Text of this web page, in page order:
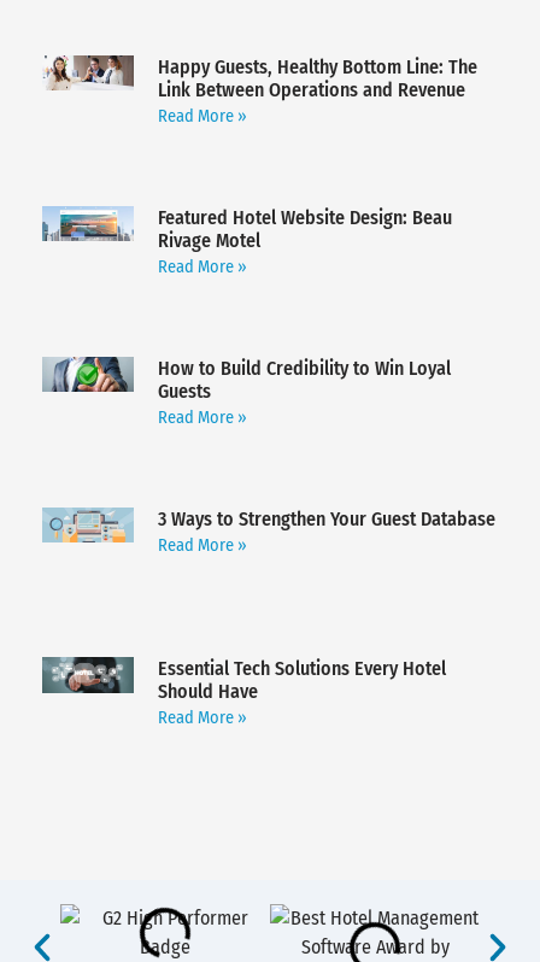
Happy Guests, Healthy Bottom Line: The
Link Between Operations and Revenue
Read More »
Featured Hotel Website Design: Beau
Rivage Motel
Read More »
How to Build Credibility to Win Loyal
Guests
Read More »
3 Ways to Strengthen Your Guest Database
Read More »
Essential Tech Solutions Every Hotel
Should Have
Read More »